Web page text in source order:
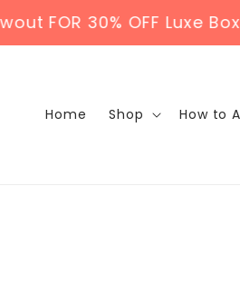
Skip to
content
FOR 30% OFF Luxe
Home Shop How to